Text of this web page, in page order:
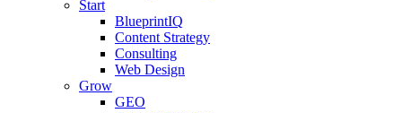
Start
BlueprintIQ
Content Strategy
Consulting
Web Design
Grow
GEO